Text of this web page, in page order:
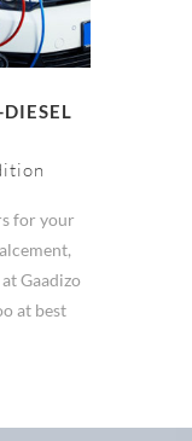
for your
Gaadizo
at best